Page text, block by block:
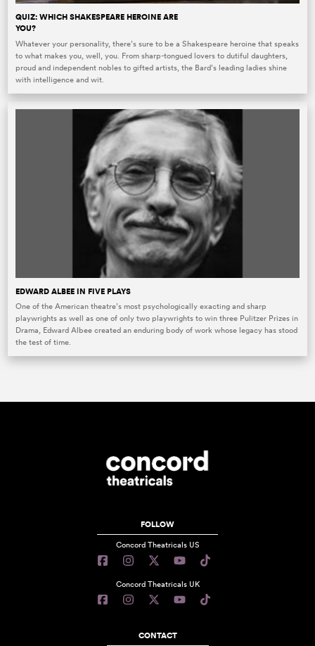
QUIZ: WHICH SHAKESPEARE HEROINE ARE
YOU?
Whatever your personality, there’s sure to be a Shakespeare heroine that speaks
to what makes you, well, you. From sharp-tongued lovers to dutiful daughters,
proud and independent nobles to gifted artists, the Bard’s leading ladies shine
with intelligence and wit.
EDWARD ALBEE IN FIVE PLAYS
One of the American theatre’s most psychologically exacting and sharp
playwrights as well as one of only two playwrights to win three Pulitzer Prizes in
Drama, Edward Albee created an enduring body of work whose legacy has stood
the test of time.
FOLLOW
Concord Theatricals US
Concord Theatricals UK
CONTACT